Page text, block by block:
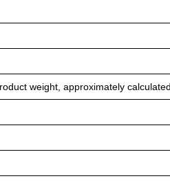
weight, approximately